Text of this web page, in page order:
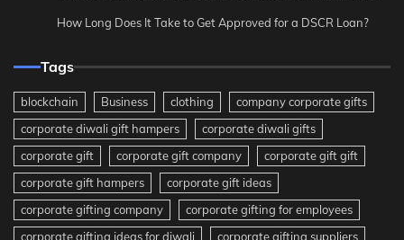
How Long Does It Take to Get Approved for a DSCR Loan?
Tags
blockchain Business clothing
company corporate gifts
corporate diwali gift hampers
corporate diwali gifts
corporate gift
corporate gift company
corporate gift gift
corporate gift hampers
corporate gift ideas
corporate gifting company
corporate gifting for employees
corporate gifting ideas for diwali
corporate gifting suppliers